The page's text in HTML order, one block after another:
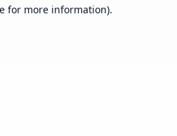
for more information).